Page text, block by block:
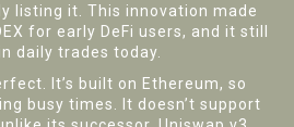
listing it. This innovation made
for early DeFi users, and it still
daily trades today.
It’s built on Ethereum, so
busy times. It doesn’t support